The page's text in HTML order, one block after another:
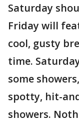
Saturday
Friday will
cool, gusty
time.
some
spotty, hit-
showers.